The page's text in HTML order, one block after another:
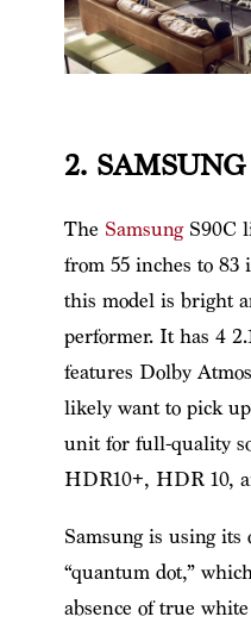
2. SAMSUNG
The SamsungS90C
from 55 inches to 83
this model is bright
performer. It has 4
features Dolby
likely want to pick
unit for full-quality
HDR10+, HDR 10,
Samsung is using
“quantum dot,”
absence of true